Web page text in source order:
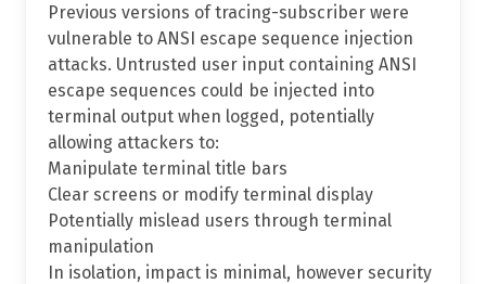
Previous versions of tracing-subscriber were
vulnerable to ANSI escape sequence injection
attacks. Untrusted user input containing ANSI
escape sequences could be injected into
terminal output when logged, potentially
allowing attackers to:
Manipulate terminal title bars
Clear screens or modify terminal display
Potentially mislead users through terminal
manipulation
In isolation, impact is minimal, however security